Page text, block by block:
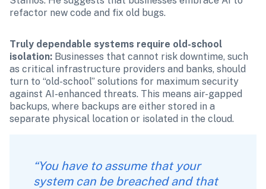
refactor new code and fix old bugs.
Truly dependable systems require old-school
isolation: Businesses that cannot risk downtime, such
as critical infrastructure providers and banks, should
turn to “old-school” solutions for maximum security
against AI-enhanced threats. This means air-gapped
backups, where backups are either stored in a
separate physical location or isolated in the cloud.
“You have to assume that your
system can be breached and that